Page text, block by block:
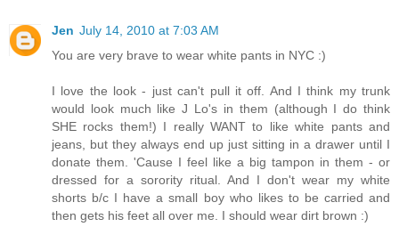
Jen July 14, 2010 at 7:03 AM
You are very brave to wear white pants in NYC :)
I love the look - just can't pull it off. And I think my trunk
would look much like J Lo's in them (although I do think
SHE rocks them!) I really WANT to like white pants and
jeans, but they always end up just sitting in a drawer until I
donate them. 'Cause I feel like a big tampon in them - or
dressed for a sorority ritual. And I don't wear my white
shorts b/c I have a small boy who likes to be carried and
then gets his feet all over me. I should wear dirt brown :)